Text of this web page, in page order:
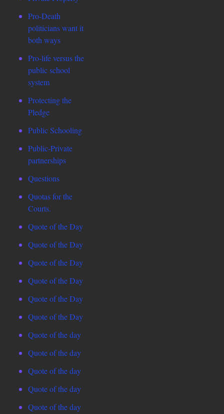
Pro-Death
politicians want it
both ways
Pro-life versus the
public school
system
Protecting the
Pledge
Public Schooling
Public-Private
partnerships
Questions
Quotas for the
Courts.
Quote of the Day
Quote of the Day
Quote of the Day
Quote of the Day
Quote of the Day
Quote of the Day
Quote of the day
Quote of the day
Quote of the day
Quote of the day
Quote of the day